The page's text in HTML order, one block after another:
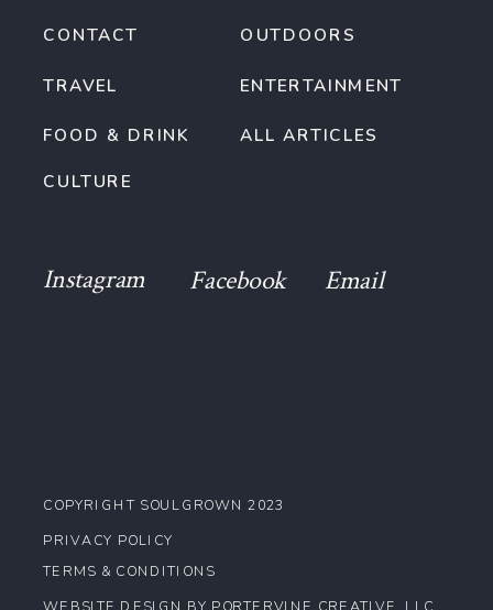
TRAVEL
FOOD & DRINK
CULTURE
OUTDOORS
CONTACT
ALL ARTICLES
ENTERTAINMENT
Email
Instagram Facebook
COPYRIGHT SOULGROWN 2023
PRIVACY POLICY
TERMS & CONDITIONS